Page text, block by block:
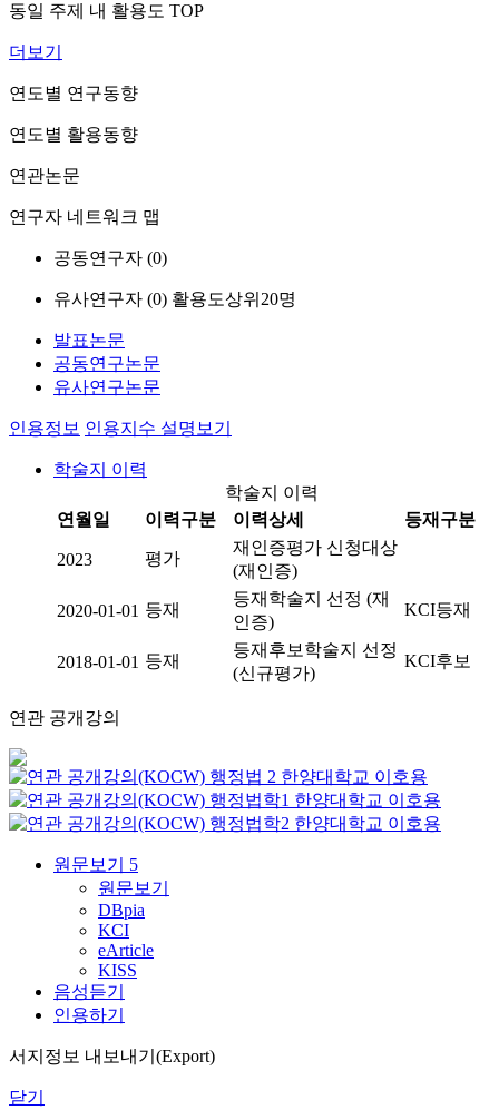
동일 주제 내 활용도 TOP
더보기
연도별 연구동향
연도별 활용동향
연관논문
연구자 네트워크 맵
공동연구자 (0)
유사연구자 (0) 활용도상위20명
발표논문
공동연구논문
유사연구논문
인용정보 인용지수 설명보기
학술지 이력
학술지 이력
연월일
이력구분 이력상세 등재구분
2023 평가
재인증평가 신청대상
(재인증)
2020-01-01 등재
등재학술지 선정 (재
인증)
KCI등재
2018-01-01 등재
등재후보학술지 선정
(신규평가)
KCI후보
연관 공개강의
행정법 2 한양대학교 이호용
행정법학1 한양대학교 이호용
행정법학2 한양대학교 이호용
원문보기 5
원문보기
DBpia
KCI
eArticle
KISS
음성듣기
인용하기
서지정보 내보내기(Export)
닫기